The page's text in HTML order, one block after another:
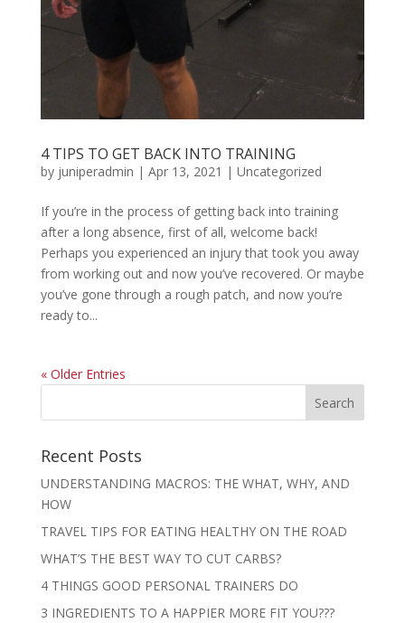
4 TIPS TO GET BACK INTO TRAINING
by juniperadmin | Apr 13, 2021 | Uncategorized
If you’re in the process of getting back into training
after a long absence, first of all, welcome back!
Perhaps you experienced an injury that took you away
from working out and now you’ve recovered. Or maybe
you’ve gone through a rough patch, and now you’re
ready to...
« Older Entries
Recent Posts
UNDERSTANDING MACROS: THE WHAT, WHY, AND
HOW
TRAVEL TIPS FOR EATING HEALTHY ON THE ROAD
WHAT’S THE BEST WAY TO CUT CARBS?
4 THINGS GOOD PERSONAL TRAINERS DO
3 INGREDIENTS TO A HAPPIER MORE FIT YOU???